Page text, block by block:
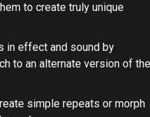
to create truly unique
in effect and sound by
to an alternate version of the
simple repeats or morph